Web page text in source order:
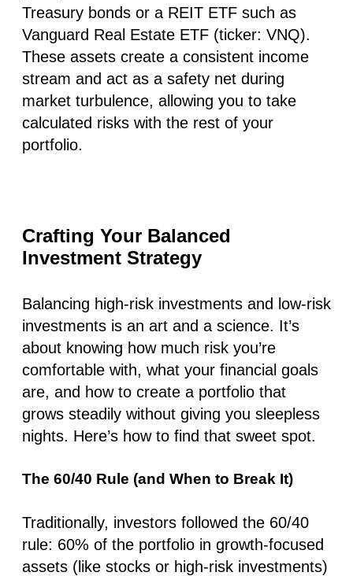
Treasury bonds or a REIT ETF such as
Vanguard Real Estate ETF (ticker: VNQ).
These assets create a consistent income
stream and act as a safety net during
market turbulence, allowing you to take
calculated risks with the rest of your
portfolio.
Crafting Your Balanced
Investment Strategy
Balancing high-risk investments and low-risk
investments is an art and a science. It’s
about knowing how much risk you’re
comfortable with, what your financial goals
are, and how to create a portfolio that
grows steadily without giving you sleepless
nights. Here’s how to find that sweet spot.
The 60/40 Rule (and When to Break It)
Traditionally, investors followed the 60/40
rule: 60% of the portfolio in growth-focused
assets (like stocks or high-risk investments)